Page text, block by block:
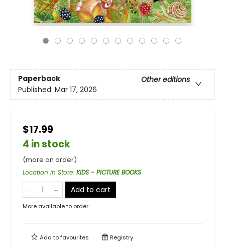
Paperback
Other editions
Published: Mar 17, 2026
$17.99
4 in stock
(more on order)
Location in Store: KIDS - PICTURE BOOKS
Add to cart
More available to order
Add tofavourites Registry